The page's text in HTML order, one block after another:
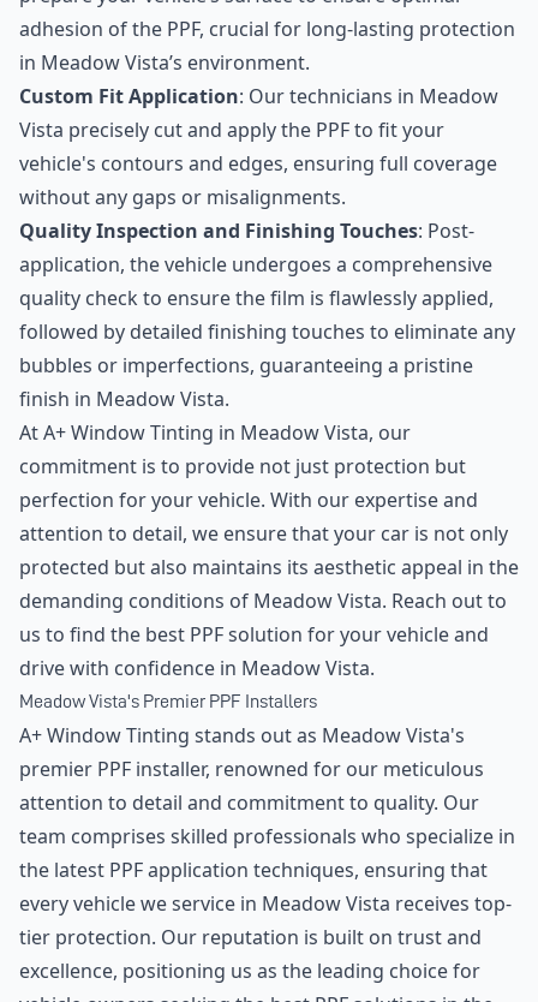
adhesion of the PPF, crucial for long-lasting protection
in Meadow Vista’s environment.
Custom Fit Application: Our technicians in Meadow
Vista precisely cut and apply the PPF to fit your
vehicle's contours and edges, ensuring full coverage
without any gaps or misalignments.
Quality Inspection and Finishing Touches: Post-
application, the vehicle undergoes a comprehensive
quality check to ensure the film is flawlessly applied,
followed by detailed finishing touches to eliminate any
bubbles or imperfections, guaranteeing a pristine
finish in Meadow Vista.
At A+ Window Tinting in Meadow Vista, our
commitment is to provide not just protection but
perfection for your vehicle. With our expertise and
attention to detail, we ensure that your car is not only
protected but also maintains its aesthetic appeal in the
demanding conditions of Meadow Vista. Reach out to
us to find the best PPF solution for your vehicle and
drive with confidence in Meadow Vista.
Meadow Vista's Premier PPF Installers
A+ Window Tinting stands out as Meadow Vista's
premier PPF installer, renowned for our meticulous
attention to detail and commitment to quality. Our
team comprises skilled professionals who specialize in
the latest PPF application techniques, ensuring that
every vehicle we service in Meadow Vista receives top-
tier protection. Our reputation is built on trust and
excellence, positioning us as the leading choice for